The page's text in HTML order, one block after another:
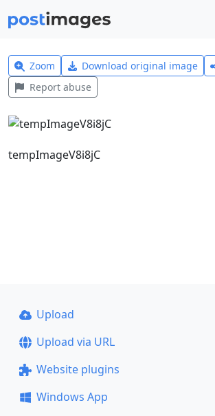
Zoom Download original image
Report abuse
tempImageV8i8jC
Upload
Upload via URL
Website plugins
Windows App